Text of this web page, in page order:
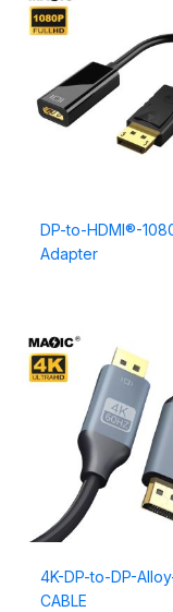
DP-to-HDMI®-
Adapter
4K-DP-to-DP-
CABLE